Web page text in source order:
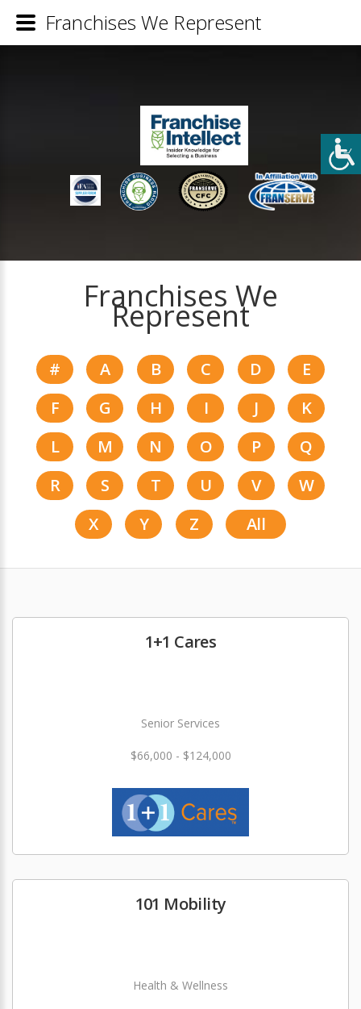
Franchises We
Represent
# A B C D
E
F
G H I J
K
L
M N O P
Q
R
S T U V
W
X
Y Z All
1+1 Cares
Senior Services
$66,000 - $124,000
101 Mobility
Health & Wellness
Franchises We Represent